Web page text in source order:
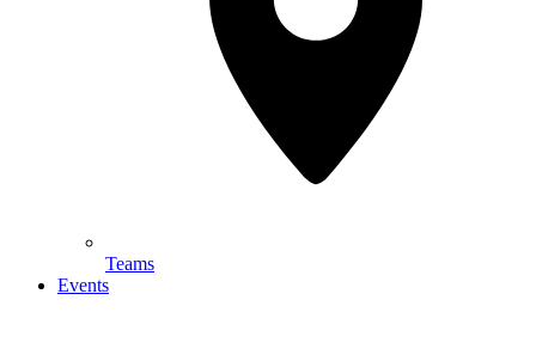
Teams
Events